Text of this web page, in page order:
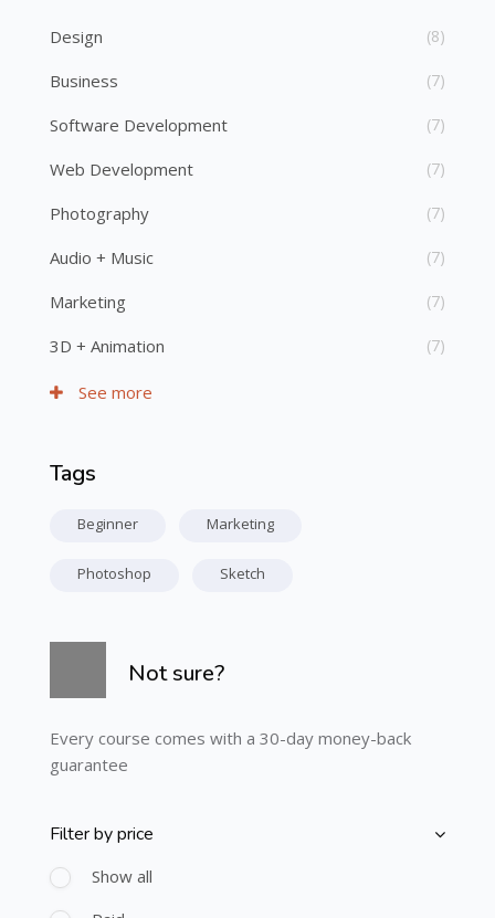
Design (8)
Business (7)
Software Development (7)
Web Development (7)
Photography (7)
Audio + Music (7)
Marketing (7)
3D + Animation (7)
See more
Skip Tags
Tags
Beginner Marketing
Photoshop Sketch
Not sure?
Every course comes with a 30-day money-back
guarantee
Skip [Cocoon] Course Filter (Paid)
Filter by price
Show all